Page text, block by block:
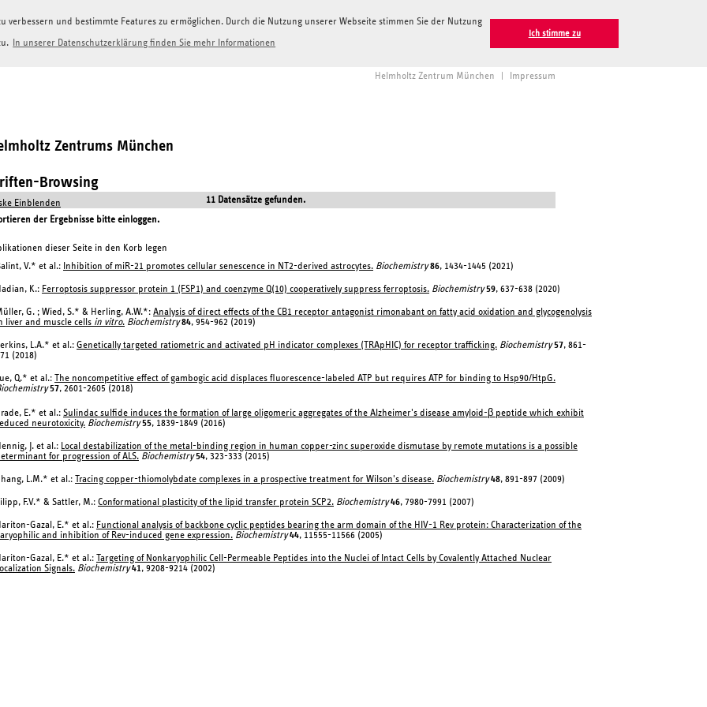
verbessern und bestimmte Features zu ermöglichen. Durch die Nutzung unserer Webseite stimmen Sie der Nutzung
In unserer Datenschutzerklärung finden Sie mehr Informationen
Ich stimme zu
Helmholtz Zentrum München Impressum
Zentrums München
Browsing
Einblenden
11 Datensätze gefunden.
der Ergebnisse bitte einloggen.
dieser Seite in den Korb legen
V.* et al.: Inhibition of miR-21 promotes cellular senescence in NT2-derived astrocytes. Biochemistry 86, 1434-1445 (2021)
K.: Ferroptosis suppressor protein 1 (FSP1) and coenzyme Q(10) cooperatively suppress ferroptosis. Biochemistry 59, 637-638 (2020)
G. ; Wied, S.* & Herling, A.W.*: Analysis of direct effects of the CB1 receptor antagonist rimonabant on fatty acid oxidation and glycogenolysis
liver and muscle cells in vitro. Biochemistry 84, 954-962 (2019)
L.A.* et al.: Genetically targeted ratiometric and activated pH indicator complexes (TRApHIC) for receptor trafficking. Biochemistry 57, 861-
(2018)
Q.* et al.:
The noncompetitive effect of gambogic acid displaces fluorescence-labeled ATP but requires ATP for binding to Hsp90/HtpG.
57, 2601-2605 (2018)
E.* et al.: Sulindac sulfide induces the formation of large oligomeric aggregates of the Alzheimer's disease amyloid-β peptide which exhibit
neurotoxicity. Biochemistry 55, 1839-1849 (2016)
J. et al.: Local destabilization of the metal-binding region in human copper-zinc superoxide dismutase by remote mutations is a possible
for progression of ALS. Biochemistry 54, 323-333 (2015)
L.M.* et al.: Tracing copper-thiomolybdate complexes in a prospective treatment for Wilson's disease. Biochemistry 48, 891-897 (2009)
F.V.* & Sattler, M.: Conformational plasticity of the lipid transfer protein SCP2. Biochemistry 46, 7980-7991 (2007)
Gazal, E.* et al.: Functional analysis of backbone cyclic peptides bearing the arm domain of the HIV-1 Rev protein: Characterization of the
and inhibition of Rev-induced gene expression. Biochemistry 44, 11555-11566 (2005)
Gazal, E.* et al.:
Targeting of Nonkaryophilic Cell-Permeable Peptides into the Nuclei of Intact Cells by Covalently Attached Nuclear
Signals. Biochemistry 41, 9208-9214 (2002)